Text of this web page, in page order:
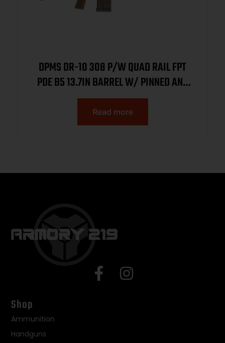
DPMS DR-10 308 P/W QUAD RAIL FPT
PDE B5 13.7IN BARREL W/ PINNED AND
WELDED SUPPRESSOR READY HUB 20RD
DP10FDE
Read more
Shop
Ammunition
Handguns